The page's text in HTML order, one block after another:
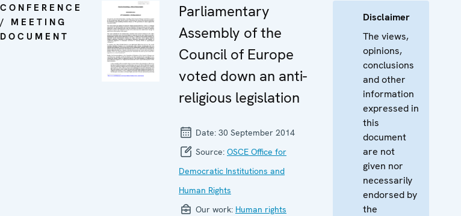
CONFERENCE
/ MEETING
DOCUMENT
Parliamentary
Assembly of the
Council of Europe
voted down an anti-
religious legislation
Date: 30 September 2014
Source: OSCE Office for
Democratic Institutions and
Human Rights
Our work: Human rights
Disclaimer
The views,
opinions,
conclusions
and other
information
expressed in
this
document
are not
given nor
necessarily
endorsed by
the